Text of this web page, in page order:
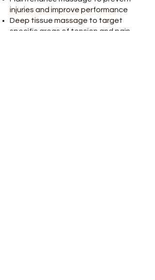
injuries and improve performance
Deep tissue massage to target
specific areas of tension and pain